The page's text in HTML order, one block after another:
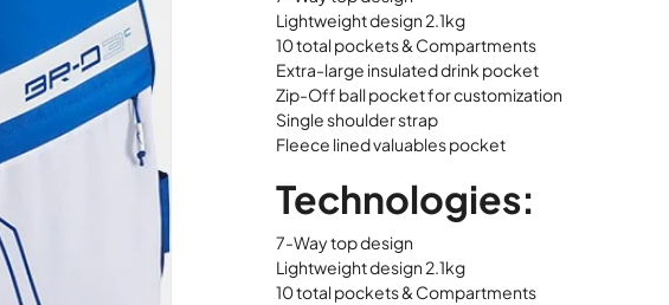
Lightweight design 2.1kg
10 total pockets & Compartments
Extra-large insulated drink pocket
Zip-Off ball pocket for customization
Single shoulder strap
Fleece lined valuables pocket
Technologies:
7-Way top design
Lightweight design 2.1kg
10 total pockets & Compartments